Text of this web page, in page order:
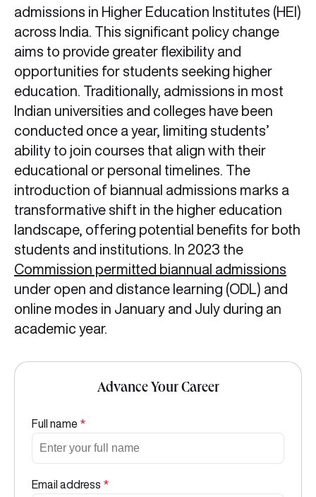
admissions in Higher Education Institutes (HEI)
across India. This significant policy change
aims to provide greater flexibility and
opportunities for students seeking higher
education. Traditionally, admissions in most
Indian universities and colleges have been
conducted once a year, limiting students’
ability to join courses that align with their
educational or personal timelines. The
introduction of biannual admissions marks a
transformative shift in the higher education
landscape, offering potential benefits for both
students and institutions. In 2023 the
Commission permitted biannual admissions
under open and distance learning (ODL) and
online modes in January and July during an
academic year.
Advance Your Career
Full name *
Email address *